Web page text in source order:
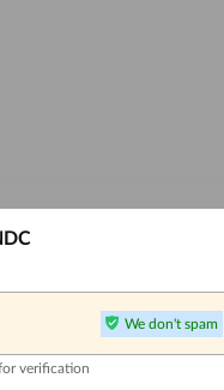
Exclusive
Offers
We don't spam
verification